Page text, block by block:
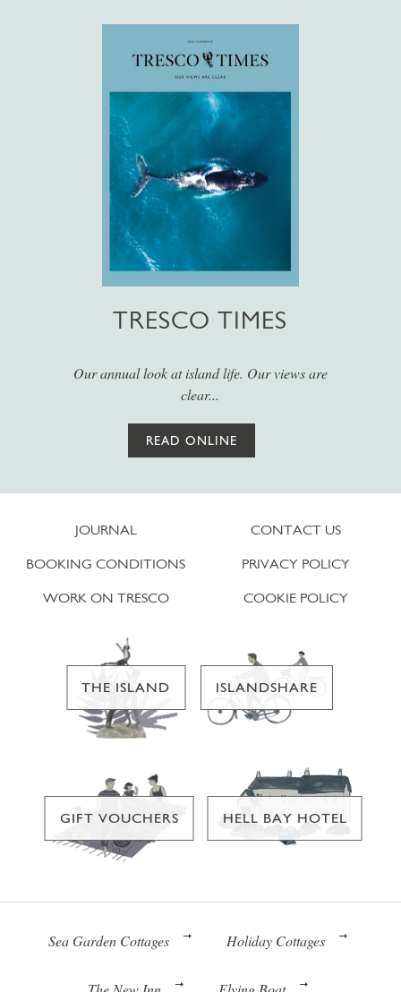
TRESCO TIMES
Our annual look at island life. Our views are
clear...
READ ONLINE
JOURNAL
BOOKING CONDITIONS
WORK ON TRESCO
CONTACT US
PRIVACY POLICY
COOKIE POLICY
THE ISLAND ISLANDSHARE
GIFT VOUCHERS HELL BAY HOTEL
Sea Garden Cottages Holiday Cottages